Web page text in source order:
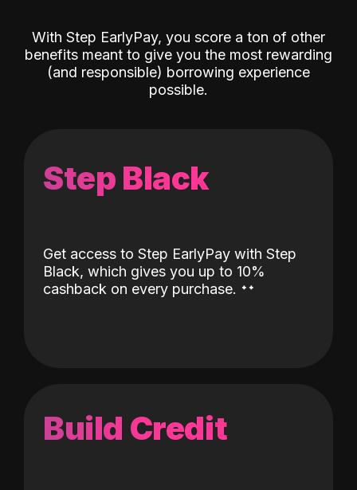
With Step EarlyPay, you score a ton of other
benefits meant to give you the most rewarding
(and responsible) borrowing experience
possible.
Step Black
Get access to Step EarlyPay with Step
Black, which gives you up to 10%
cashback on every purchase. ˖˖
Build Credit